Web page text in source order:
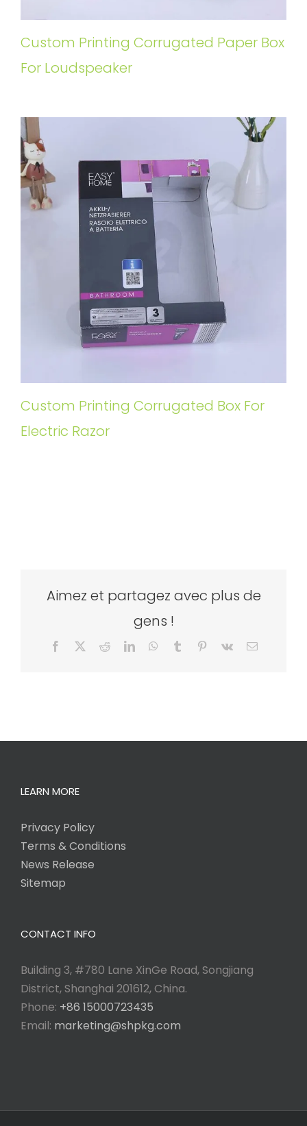
Custom Printing Corrugated Paper Box
For Loudspeaker
Custom Printing Corrugated Box For
Electric Razor
Aimez et partagez avec plus de
gens !
Facebook RedditLinkedInWhatsApp
Tumblr Pinterest
Vk Email
LEARN MORE
Privacy Policy
Terms & Conditions
News Release
Sitemap
CONTACT INFO
Building 3, #780 Lane XinGe Road, Songjiang
District, Shanghai 201612, China.
Phone: +86 15000723435
Email: marketing@shpkg.com